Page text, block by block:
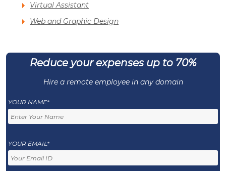
Virtual Assistant
Web and Graphic Design
Reduce your expenses up to 70%
Hire a remote employee in any domain
YOUR NAME*
YOUR EMAIL*